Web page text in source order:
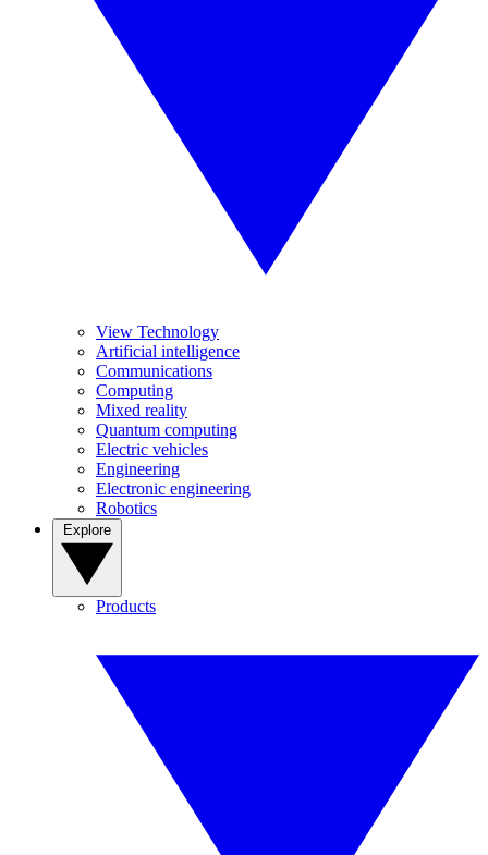
View Technology
Artificial intelligence
Communications
Computing
Mixed reality
Quantum computing
Electric vehicles
Engineering
Electronic engineering
Robotics
Products